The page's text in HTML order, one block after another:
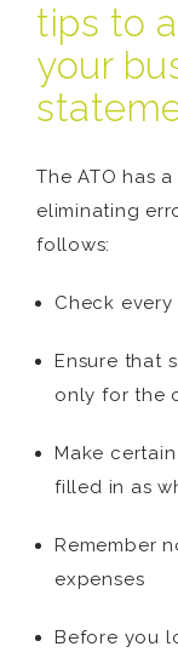
tips to
your
The ATO has
eliminating
follows:
Check
Ensure that
only for the
Make
filled in as
Remember
expenses
Before you